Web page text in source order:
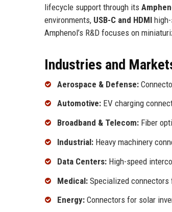
lifecycle support through its
environments, USB-C and HDMI
Amphenol’s R&D focuses on
Industries and
Aerospace & Defense:
Automotive: EV charging
Broadband & Telecom: Fiber
Industrial: Heavy machinery
Data Centers: High-speed
Medical: Specialized connectors
Energy: Connectors for solar